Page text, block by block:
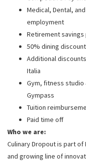
Medical, Dental,
employment
Retirement
50% dining
Additional
Italia
Gym, fitness
Gympass
Tuition
Paid time off
Who we are:
Culinary Dropout is part
and growing line of